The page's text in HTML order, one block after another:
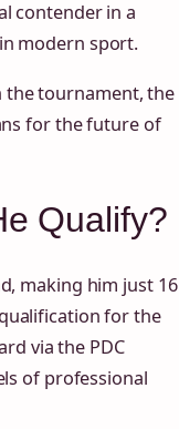
contender in a
modern sport.
the tournament, the
for the future of
Qualify?
making him just 16
for the
via the PDC
of professional